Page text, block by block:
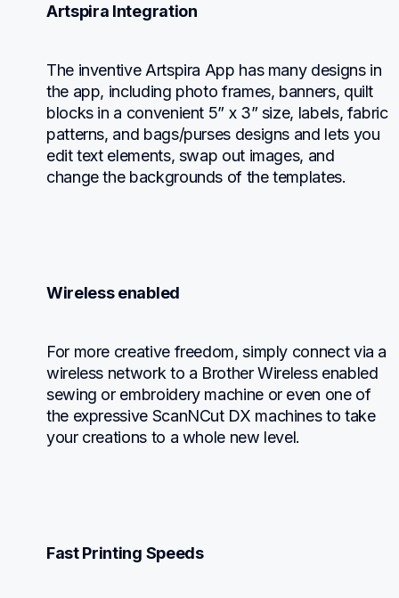
Artspira Integration
The inventive Artspira App has many designs in
the app, including photo frames, banners, quilt
blocks in a convenient 5” x 3” size, labels, fabric
patterns, and bags/purses designs and lets you
edit text elements, swap out images, and
change the backgrounds of the templates.
Wireless enabled
For more creative freedom, simply connect via a
wireless network to a Brother Wireless enabled
sewing or embroidery machine or even one of
the expressive ScanNCut DX machines to take
your creations to a whole new level.
Fast Printing Speeds